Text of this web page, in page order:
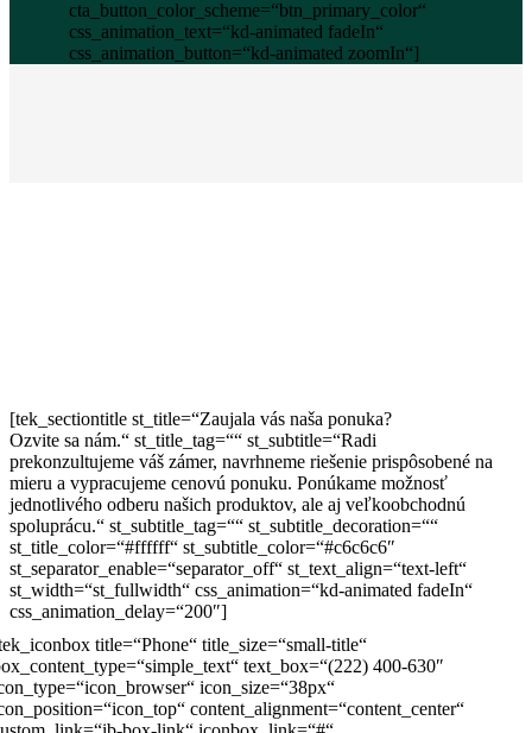
cta_button_color_scheme=“btn_primary_color“
css_animation_text=“kd-animated fadeIn“
css_animation_button=“kd-animated zoomIn“]
[tek_sectiontitle st_title=“Zaujala vás naša ponuka?
Ozvite sa nám.“ st_title_tag=““ st_subtitle=“Radi
prekonzultujeme váš zámer, navrhneme riešenie prispôsobené na
mieru a vypracujeme cenovú ponuku. Ponúkame možnosť
jednotlivého odberu našich produktov, ale aj veľkoobchodnú
spoluprácu.“ st_subtitle_tag=““ st_subtitle_decoration=““
st_title_color=“#ffffff“ st_subtitle_color=“#c6c6c6″
st_separator_enable=“separator_off“ st_text_align=“text-left“
st_width=“st_fullwidth“ css_animation=“kd-animated fadeIn“
css_animation_delay=“200″]
title=“Phone“ title_size=“small-title“
text_box=“(222) 400-630″
icon_size=“38px“
content_alignment=“content_center“